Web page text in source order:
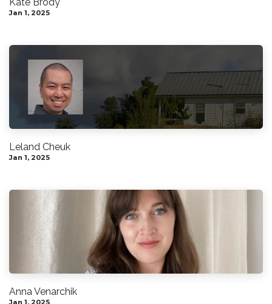
Jan 1, 2025
Leland Cheuk
Jan 1, 2025
Anna Venarchik
Jan 1, 2025